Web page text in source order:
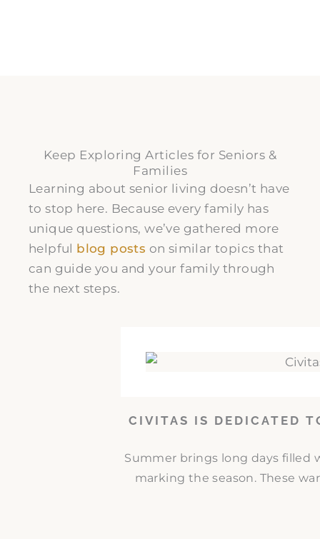
Keep Exploring Articles for Seniors &
Families
Learning about senior living doesn’t have
to stop here. Because every family has
unique questions, we’ve gathered more
helpful blog posts on similar topics that
can guide you and your family through
the next steps.
CIVITAS IS DEDICATED
Summer brings long days filled
marking the season. These